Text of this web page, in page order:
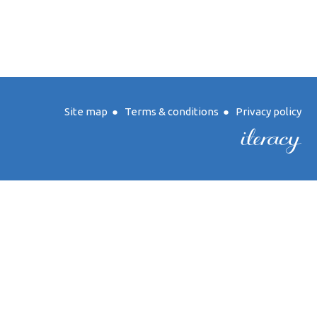
Site map ● Terms & conditions ● Privacy policy